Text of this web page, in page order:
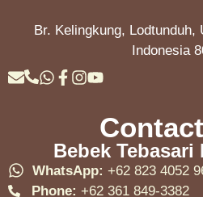
Br. Kelingkung,
Indonesia
Bebek Tebasari
WhatsApp: +62 823 4052
Phone: +62 361 849-3382